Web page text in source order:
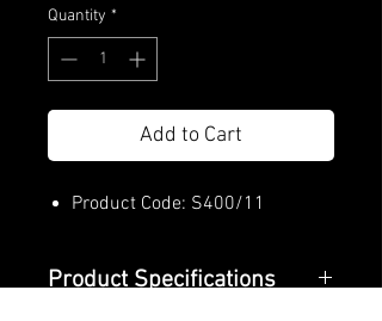
Quantity *
Add to Cart
Product Code: S400/11
Product Specifications